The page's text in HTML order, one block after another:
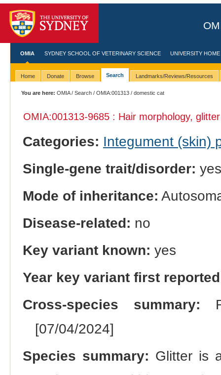
OMIA SYDNEY SCHOOL OF VETERINARY SCIENCE UNIVERSITY HOME
Home Donate Browse Search Landmarks/Reviews/Resources
You are here: OMIA/Search /OMIA:001313 / domestic cat
OMIA:001313-9685 : Hair morphology,
Categories: Integument (skin)
Single-gene trait/disorder: yes
Mode of inheritance:
Disease-related: no
Key variant known: yes
Year key variant first
Cross-species summary:
[07/04/2024]
Species summary: Glitter is